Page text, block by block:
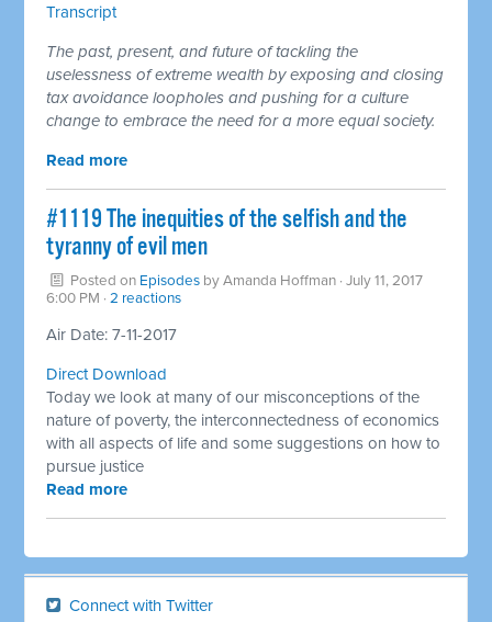
Transcript
The past, present, and future of tackling the
uselessness of extreme wealth by exposing and closing
tax avoidance loopholes and pushing for a culture
change to embrace the need for a more equal society.
Read more
#1119 The inequities of the selfish and the
tyranny of evil men
Posted on Episodes byAmanda Hoffman · July 11, 2017
6:00 PM ·2 reactions
Air Date: 7-11-2017
Direct Download
Today we look at many of our misconceptions of the
nature of poverty, the interconnectedness of economics
with all aspects of life and some suggestions on how to
pursue justice
Read more
Connect with Twitter